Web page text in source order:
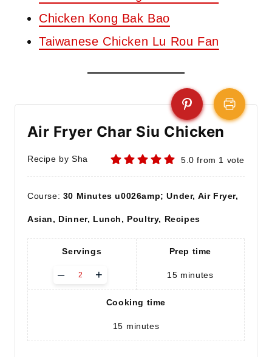
Chicken Kong Bak Bao
Taiwanese Chicken Lu Rou Fan
Air Fryer Char Siu Chicken
Recipe by Sha 5.0 from 1 vote
Course: 30 Minutes u0026amp; Under, Air Fryer,
Asian, Dinner, Lunch, Poultry, Recipes
Servings
A
s
+
–
Prep time
15 minutes
Cooking time
15 minutes